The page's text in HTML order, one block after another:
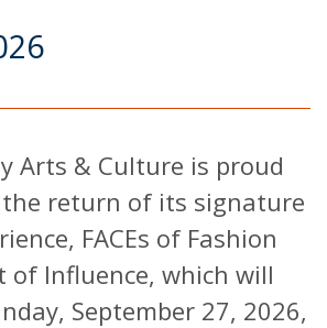
Arts & Culture is proud
return of its signature
FACEs of Fashion
of Influence, which will
September 27, 2026,